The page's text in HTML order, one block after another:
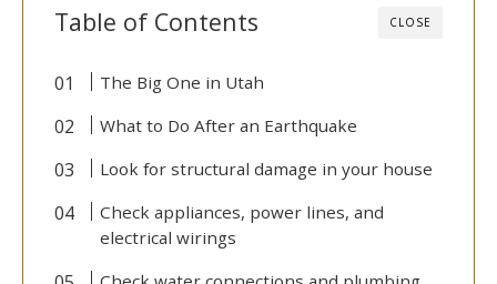
CLOSE
Table of Contents
The Big One in Utah
What to Do After an Earthquake
Look for structural damage in your house
Check appliances, power lines, and
electrical wirings